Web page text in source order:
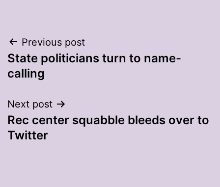
Post
navigation
Previous post
State politicians turn to name-
calling
Next post
Rec center squabble bleeds over to
Twitter